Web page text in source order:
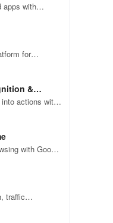
apps with
and push
for
and creating
&
actions with
with Google
web
traffic
reviews